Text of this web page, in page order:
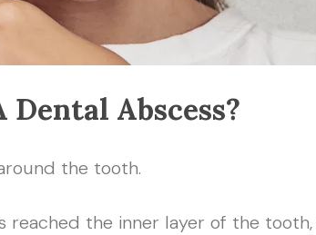
Dental Abscess?
the tooth.
the inner layer of the